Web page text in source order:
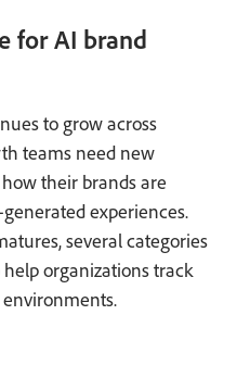
for AI brand
to grow across
teams need new
their brands are
experiences.
several categories
organizations track